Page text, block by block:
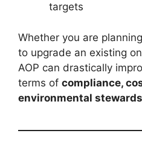
targets
Whether you are
to upgrade an existing
AOP can drastically
terms of compliance,
environmental